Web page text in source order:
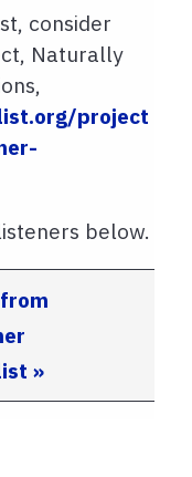
consider
Naturally
project
below.
»